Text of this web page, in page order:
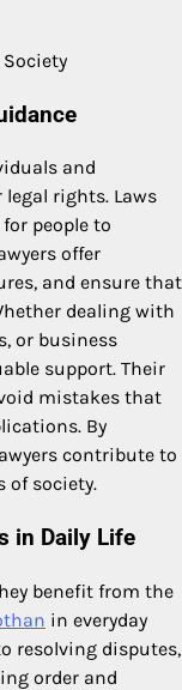
and
rights. Laws
people to
offer
and ensure that
dealing with
or business
support. Their
mistakes that
By
contribute to
of society.
in Daily Life
benefit from the
in everyday
resolving disputes,
order and